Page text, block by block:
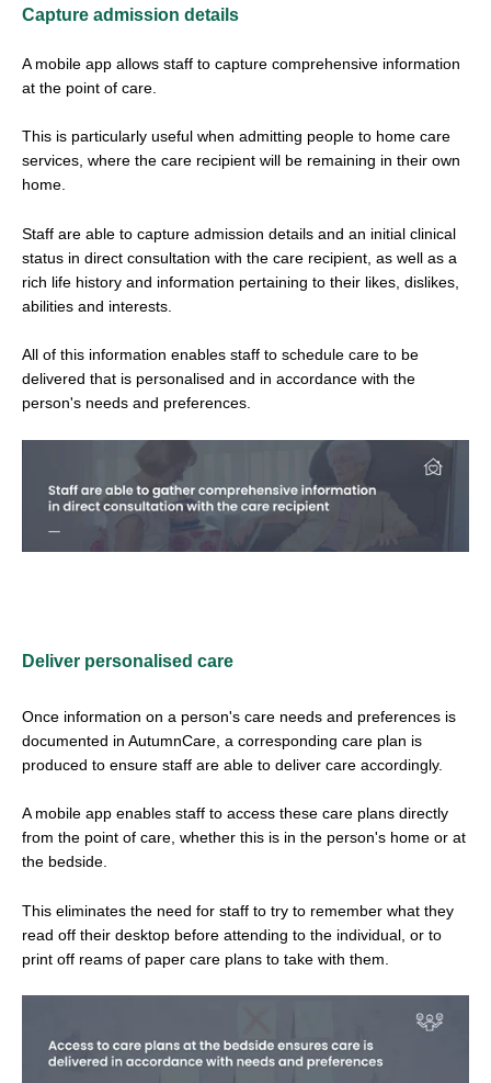
Capture admission details
A mobile app allows staff to capture comprehensive information
at the point of care.
This is particularly useful when admitting people to home care
services, where the care recipient will be remaining in their own
home.
Staff are able to capture admission details and an initial clinical
status in direct consultation with the care recipient, as well as a
rich life history and information pertaining to their likes, dislikes,
abilities and interests.
All of this information enables staff to schedule care to be
delivered that is personalised and in accordance with the
person's needs and preferences.
Deliver personalised care
Once information on a person's care needs and preferences is
documented in AutumnCare, a corresponding care plan is
produced to ensure staff are able to deliver care accordingly.
A mobile app enables staff to access these care plans directly
from the point of care, whether this is in the person's home or at
the bedside.
This eliminates the need for staff to try to remember what they
read off their desktop before attending to the individual, or to
print off reams of paper care plans to take with them.